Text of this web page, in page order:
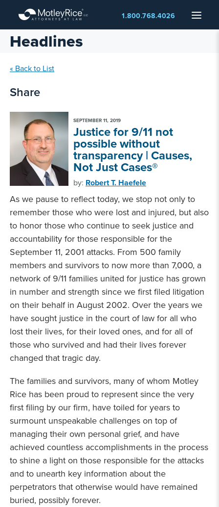
main
content
Menu
1.800.768.4026
Headlines
« Back to List
Share
SEPTEMBER 11, 2019
Justice for 9/11 not
possible without
transparency | Causes,
Not Just Cases®
by: Robert T. Haefele
As we pause to reflect today, we stop not only to
remember those who were lost and injured, but also
to honor those who continue to seek justice and
accountability for those responsible for the
September 11, 2001 attacks. From 500 family
members and survivors to now more than 7,000, a
network of 9/11 families united for justice has grown
in number and strength since we first filed litigation
on their behalf in August 2002. Over the years we
have sought justice in the court of law for all who
lost their lives, for their loved ones, and for all of
those who survived and had their lives forever
changed that tragic day.
The families and survivors, many of whom Motley
Rice has been proud to represent since the very
first filing by our firm, have toiled for years to
surmount unspeakable challenges on top of
managing their own personal grief, and have
achieved countless accomplishments in the process
to shine a light on those responsible for the attacks
and to unearth key information about the
perpetrators that otherwise would have remained
buried, possibly forever.